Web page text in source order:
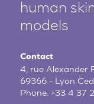
human
models
Contact
4, rue Alexander
69366 - Lyon
Phone:+33 4 37